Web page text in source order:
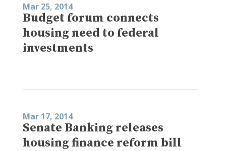
Mar 25, 2014
Budget forum connects
housing need to federal
investments
Mar 17, 2014
Senate Banking releases
housing finance reform bill